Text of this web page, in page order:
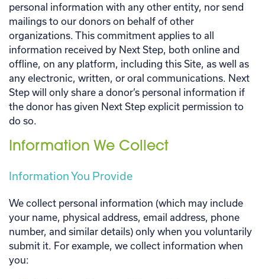
personal information with any other entity, nor send
mailings to our donors on behalf of other
organizations. This commitment applies to all
information received by Next Step, both online and
offline, on any platform, including this Site, as well as
any electronic, written, or oral communications. Next
Step will only share a donor’s personal information if
the donor has given Next Step explicit permission to
do so.
Information We Collect
Information You Provide
We collect personal information (which may include
your name, physical address, email address, phone
number, and similar details) only when you voluntarily
submit it. For example, we collect information when
you: